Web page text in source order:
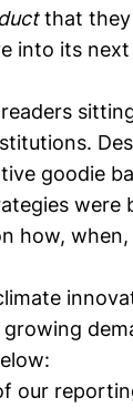
that they
into its
goodie
were
how,
our